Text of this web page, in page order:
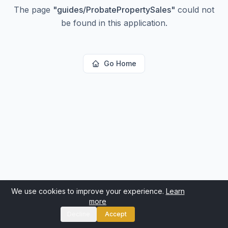
The page "guides/ProbatePropertySales" could not
be found in this application.
Go Home
We use cookies to improve your experience. Learn
more
Accept